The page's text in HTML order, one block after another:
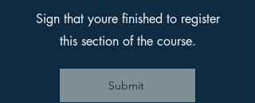
Sign that youre finished to register
this section of the course.
Submit